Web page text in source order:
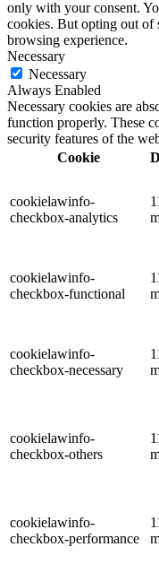
only with your consent.
cookies. But opting out of
browsing experience.
Necessary
Necessary
Always Enabled
Necessary cookies are
function properly. These
security features of the
Cookie
cookielawinfo-
checkbox-analytics
cookielawinfo-
checkbox-functional
cookielawinfo-
checkbox-necessary
cookielawinfo-
checkbox-others
cookielawinfo-
checkbox-performance